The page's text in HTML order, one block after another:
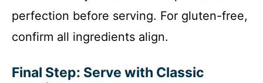
perfection before serving. For gluten-free,
confirm all ingredients align.
Final Step: Serve with Classic